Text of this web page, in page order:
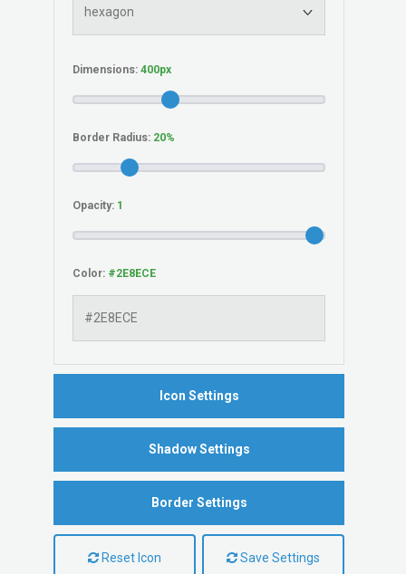
Dimensions:
Border Radius:
Opacity:
Color:
Icon Settings
Shadow Settings
Border Settings
Reset Icon Save Settings